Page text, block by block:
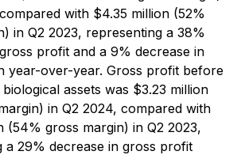
with $4.35 million (52%
in Q2 2023, representing a 38%
profit and a 9% decrease in
year-over-year. Gross profit before
assets was $3.23 million
in Q2 2024, compared with
(54% gross margin) in Q2 2023,
a 29% decrease in gross profit